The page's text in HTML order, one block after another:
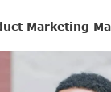
Marketing